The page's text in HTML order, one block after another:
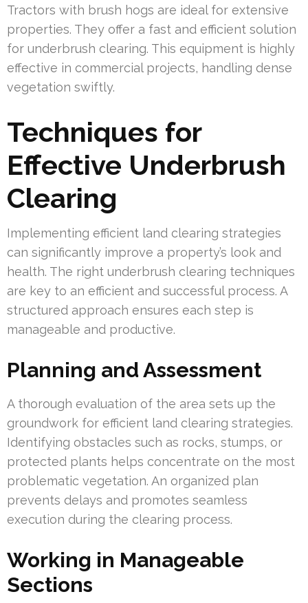
Tractors with brush hogs are ideal for extensive
properties. They offer a fast and efficient solution
for underbrush clearing. This equipment is highly
effective in commercial projects, handling dense
vegetation swiftly.
Techniques for
Effective Underbrush
Clearing
Implementing efficient land clearing strategies
can significantly improve a property’s look and
health. The right underbrush clearing techniques
are key to an efficient and successful process. A
structured approach ensures each step is
manageable and productive.
Planning and Assessment
A thorough evaluation of the area sets up the
groundwork for efficient land clearing strategies.
Identifying obstacles such as rocks, stumps, or
protected plants helps concentrate on the most
problematic vegetation. An organized plan
prevents delays and promotes seamless
execution during the clearing process.
Working in Manageable
Sections